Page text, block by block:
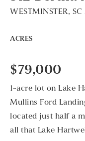
WESTMINSTER,
ACRES
$79,000
1-acre lot on Lake
Mullins Ford
located just half a
all that Lake